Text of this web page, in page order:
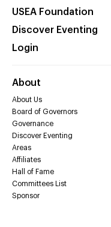
USEA Foundation
Discover Eventing
Login
About
About Us
Board of Governors
Governance
Discover Eventing
Areas
Affiliates
Hall of Fame
Committees List
Sponsor